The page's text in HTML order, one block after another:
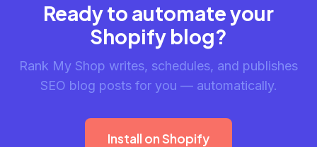
Ready to automate your
Shopify blog?
Rank My Shop writes, schedules, and publishes
SEO blog posts for you — automatically.
Install on Shopify